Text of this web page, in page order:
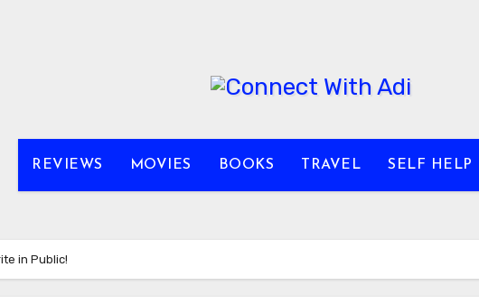
REVIEWS MOVIES BOOKS TRAVEL SELF HELP
in Public!